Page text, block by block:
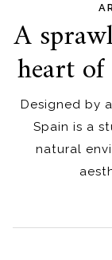
A
heart
Designed by
Spain is a
natural